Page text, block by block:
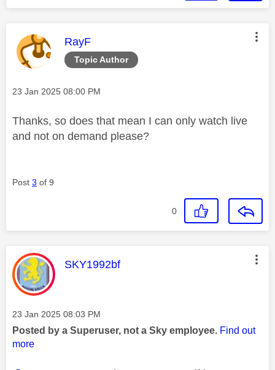
Topic Author
This message was authored by:
RayF
Message posted on
‎23 Jan 2025 08:00 PM
Thanks, so does that mean I can only watch live
and not on demand please?
Post 3 of 9
0
This message was authored by:
SKY1992bf
Message posted on
‎23 Jan 2025 08:03 PM
Posted by a Superuser, not a Sky employee. Find out
more